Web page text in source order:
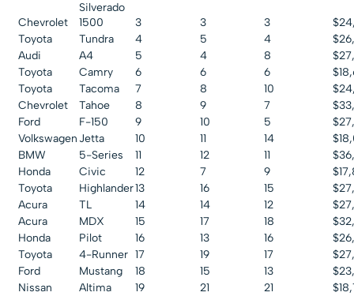
Chevrolet
Silverado
1500
3 3 3
Toyota
Tundra 4 5 4
Audi
A4 5 4 8
Toyota
Camry 6 6 6
Toyota
Tacoma 7 8 10
Chevrolet
Tahoe 8 9 7
Ford
F-150 9 10 5
Volkswagen Jetta 10 11 14
BMW
5-Series 11 12 11
Honda
Civic 12 7 9
Toyota
Highlander13 16 15
Acura
TL 14 14 12
Acura
MDX 15 17 18
Honda
Pilot 16 13 16
Toyota
4-Runner 17 19 17
Ford
Mustang 18 15 13
Nissan
Altima 19 21 21